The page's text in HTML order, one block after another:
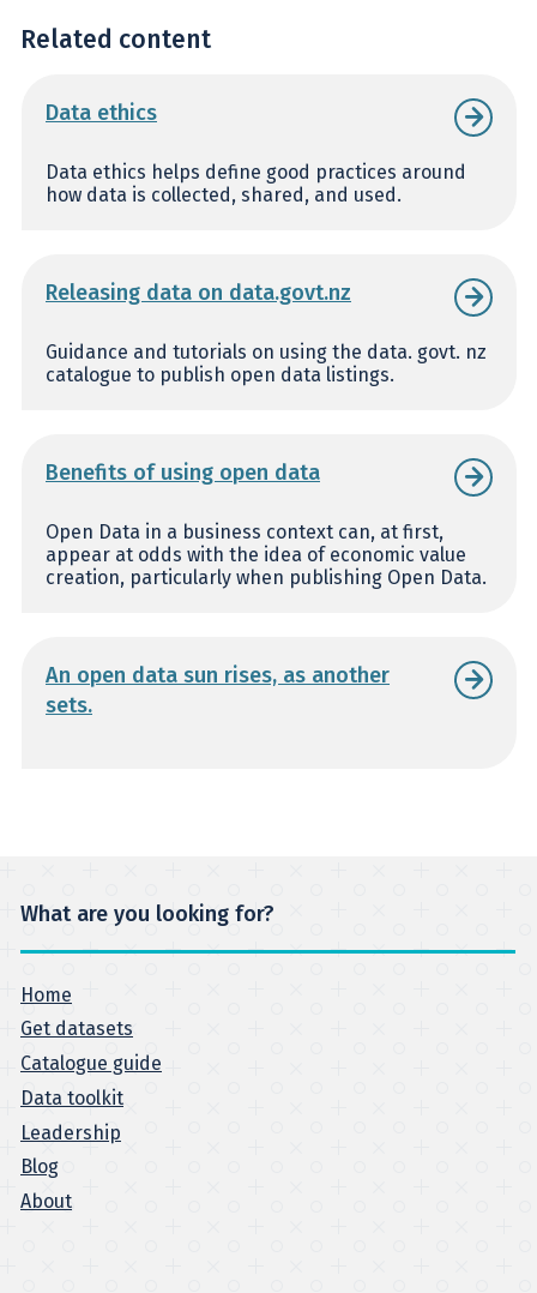
Related content
Data ethics
Data ethics helps define good practices around
how data is collected, shared, and used.
Releasing data on data.govt.nz
Guidance and tutorials on using the data. govt. nz
catalogue to publish open data listings.
Benefits of using open data
Open Data in a business context can, at first,
appear at odds with the idea of economic value
creation, particularly when publishing Open Data.
An open data sun rises, as another
sets.
What are you looking for?
Home
Get datasets
Catalogue guide
Data toolkit
Leadership
Blog
About